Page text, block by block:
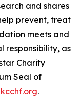
and shares
prevent, treat
meets and
responsibility, as
Charity
Seal of
.